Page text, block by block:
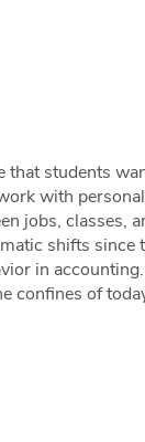
that students
with
jobs, classes,
shifts
in
confines of